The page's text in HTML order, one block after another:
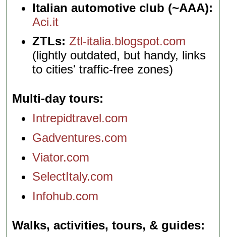
Italian automotive club (~AAA):
Aci.it
ZTLs: Ztl-italia.blogspot.com
(lightly outdated, but handy, links
to cities' traffic-free zones)
Multi-day tours
Intrepidtravel.com
Gadventures.com
Viator.com
SelectItaly.com
Infohub.com
Walks, activities, tours, & guides